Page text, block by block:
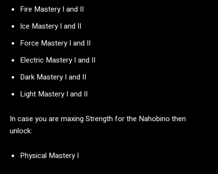
Fire Mastery I and II
Ice Mastery I and II
Force Mastery I and II
Electric Mastery I and II
Dark Mastery I and II
Light Mastery I and II
In case you are maxing Strength for the Nahobino then
unlock:
Physical Mastery I